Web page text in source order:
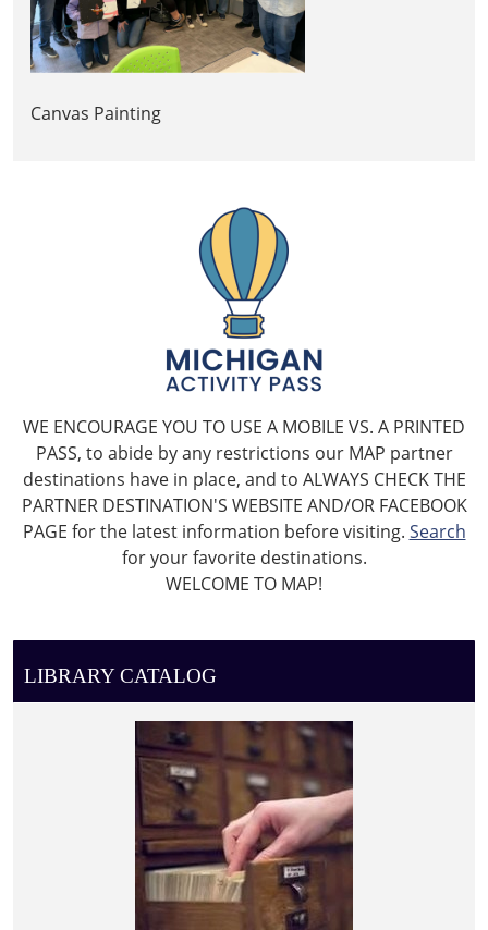
Canvas Painting
WE ENCOURAGE YOU TO USE A MOBILE VS. A PRINTED
PASS, to abide by any restrictions our MAP partner
destinations have in place, and to ALWAYS CHECK THE
PARTNER DESTINATION'S WEBSITE AND/OR FACEBOOK
PAGE for the latest information before visiting. Search
for your favorite destinations.
WELCOME TO MAP!
LIBRARY CATALOG